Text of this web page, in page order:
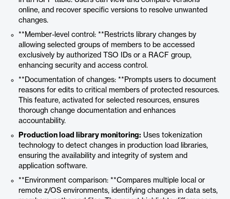
online, and recover specific versions to resolve unwanted
changes.
**Member-level control: **Restricts library changes by
allowing selected groups of members to be accessed
exclusively by authorized TSO IDs or a RACF group,
enhancing security and access control.
**Documentation of changes: **Prompts users to document
reasons for edits to critical members of protected resources.
This feature, activated for selected resources, ensures
thorough change documentation and enhances
accountability.
Production load library monitoring: Uses tokenization
technology to detect changes in production load libraries,
ensuring the availability and integrity of system and
application software.
**Environment comparison: **Compares multiple local or
remote z/OS environments, identifying changes in data sets,